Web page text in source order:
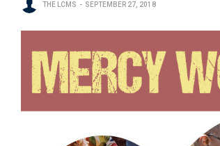
THE LCMS SEPTEMBER 27, 2018